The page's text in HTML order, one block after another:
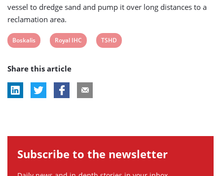
vessel to dredge sand and pump it over long distances to a
reclamation area.
View
tag:
Boskalis
View
tag:
Royal IHC
View
TSHD
Share this article
Subscribe to the newsletter